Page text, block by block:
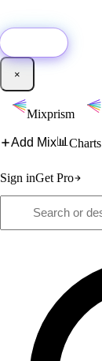
×
Mixprism
Add Mix📊 Charts
Sign inGet Pro